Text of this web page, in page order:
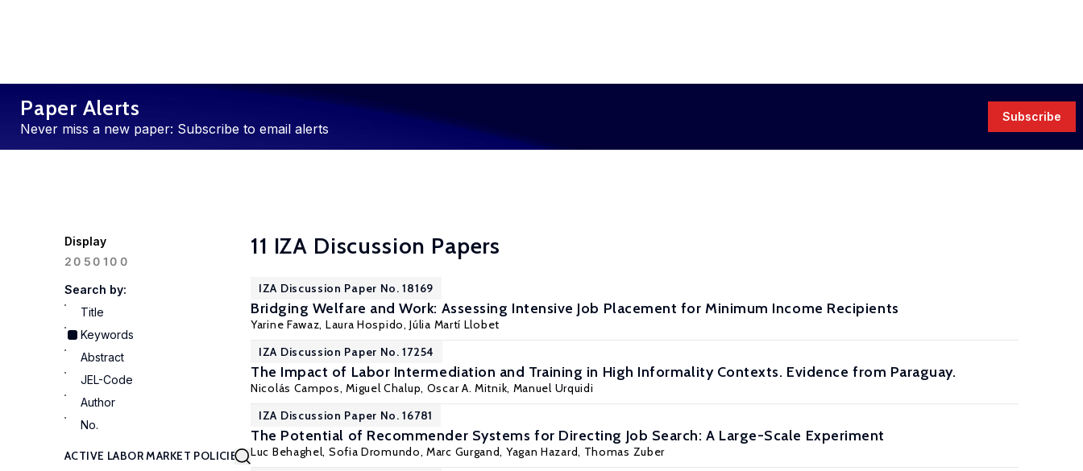
Paper Alerts
Never miss a new paper: Subscribe to email alerts
Subscribe
Display
20 50100
Search by:
Title
Keywords
Abstract
JEL-Code
Author
No.
11 IZA Discussion Papers
IZA Discussion Paper No. 18169
Bridging Welfare and Work: Assessing Intensive Job Placement for Minimum Income Recipients
Yarine Fawaz, Laura Hospido, Júlia Martí Llobet
IZA Discussion Paper No. 17254
The Impact of Labor Intermediation and Training in High Informality Contexts. Evidence from Paraguay.
Nicolás Campos, Miguel Chalup, Oscar A. Mitnik, Manuel Urquidi
IZA Discussion Paper No. 16781
The Potential of Recommender Systems for Directing Job Search: A Large-Scale Experiment
Luc Behaghel, Sofia Dromundo,Marc Gurgand, Yagan Hazard, Thomas Zuber